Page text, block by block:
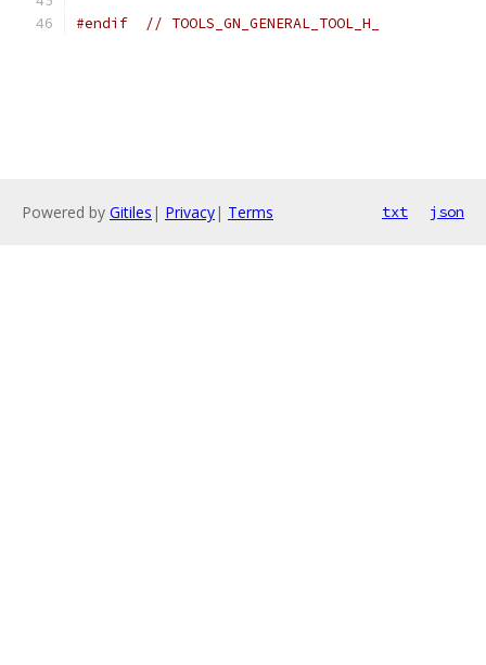
#endif // TOOLS_GN_GENERAL_TOOL_H_
Powered by Gitiles | Privacy| Terms txt json